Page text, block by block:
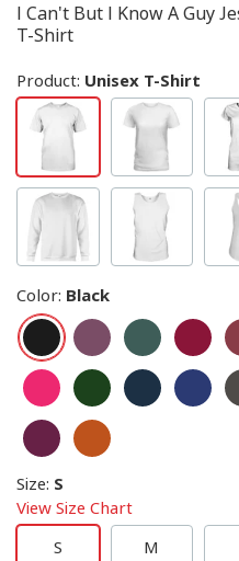
I Can't But I Know A Guy
T-Shirt
Product: Unisex T-Shirt
Color: Black
Size: S
View Size Chart
S
M